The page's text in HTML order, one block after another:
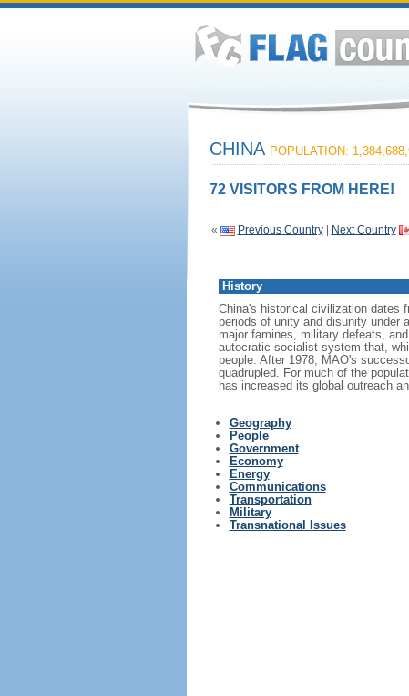
CHINA POPULATION:
72 VISITORS FROM HERE!
« Previous Country| Next Country
History
China's historical civilization dates
periods of unity and disunity under
major famines, military defeats,
autocratic socialist system that,
people. After 1978, MAO's
quadrupled. For much of the
has increased its global outreach
Geography
People
Government
Economy
Energy
Communications
Transportation
Military
Transnational Issues